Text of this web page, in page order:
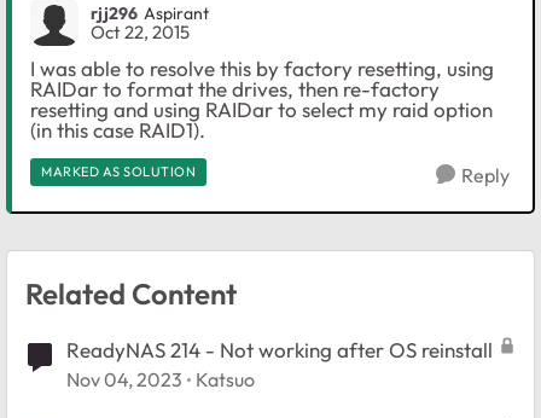
rjj296 Aspirant
Oct 22, 2015
I was able to resolve this by factory resetting, using
RAIDar to format the drives, then re-factory
resetting and using RAIDar to select my raid option
(in this case RAID1).
MARKED AS SOLUTION Reply
Related Content
ReadyNAS 214 - Not working after OS reinstall
Nov 04, 2023 Katsuo